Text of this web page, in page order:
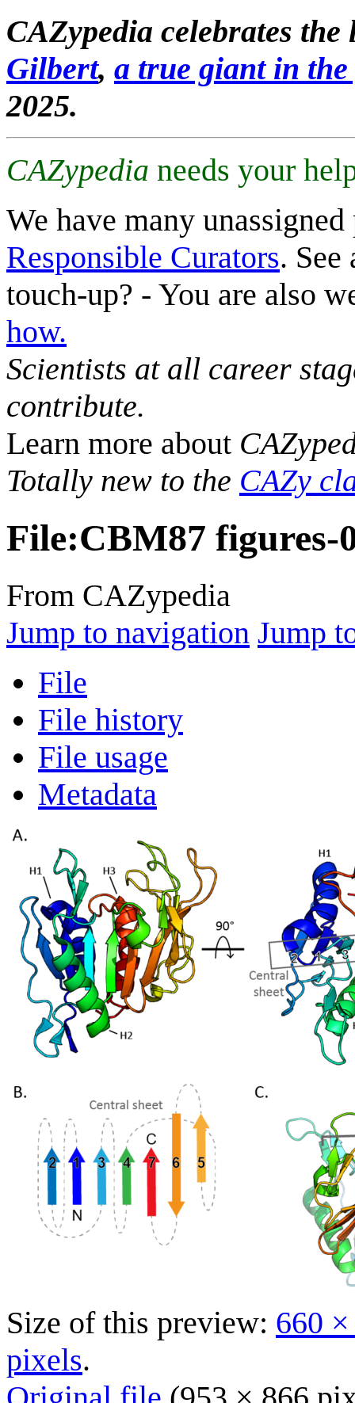
CAZypedia celebrates
Gilbert, a true giant in
2025.
CAZypedia needs your
We have many
Responsible Curators. See
touch-up? - You are also
how.
Scientists at all career
contribute.
Learn more about
Totally new to the CAZy
File:CBM87 figures-
From CAZypedia
Jump to navigation Jump
File
File history
File usage
Metadata
Size of this preview: 660
pixels.